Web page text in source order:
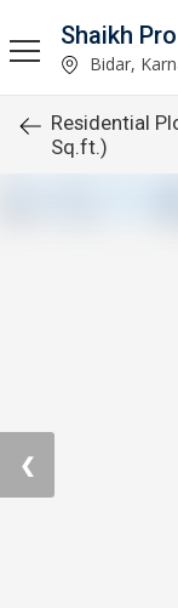
Shaikh
Bidar,
Residential
Sq.ft.)
❮